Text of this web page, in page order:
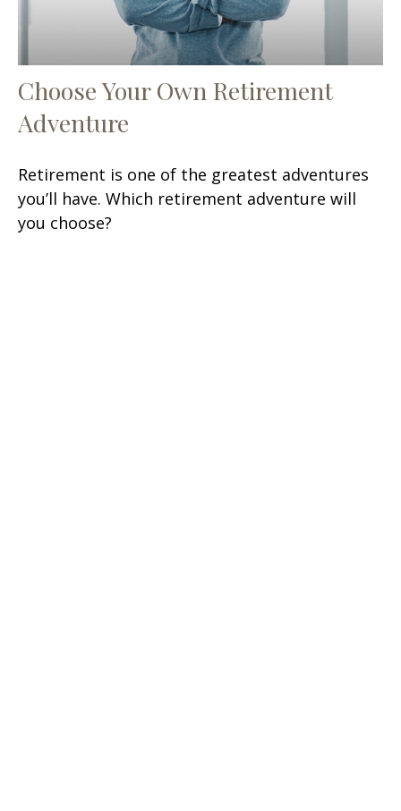
Choose Your Own Retirement
Adventure
Retirement is one of the greatest adventures
you’ll have. Which retirement adventure will
you choose?